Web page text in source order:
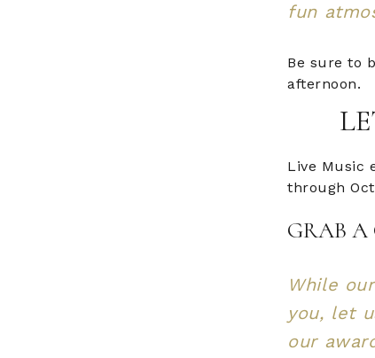
fun
Be sure to
afternoon.
Live Music
through
GRAB A
While
you, let
our